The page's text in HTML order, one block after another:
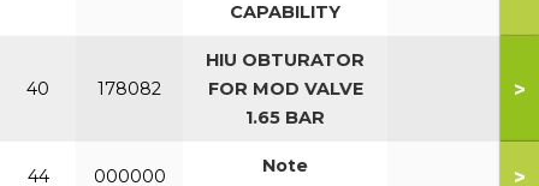
CAPABILITY
40 178082
HIU OBTURATOR
FOR MOD VALVE
1.65 BAR
>
44 000000 Note >